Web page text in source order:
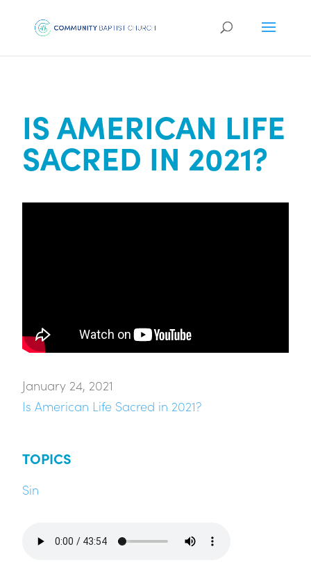
IS AMERICAN LIFE
SACRED IN 2021?
January 24, 2021
Is American Life Sacred in 2021?
TOPICS
Sin